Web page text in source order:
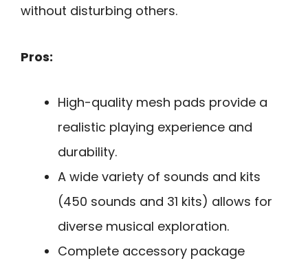
without disturbing others.
Pros:
High-quality mesh pads provide a
realistic playing experience and
durability.
A wide variety of sounds and kits
(450 sounds and 31 kits) allows for
diverse musical exploration.
Complete accessory package